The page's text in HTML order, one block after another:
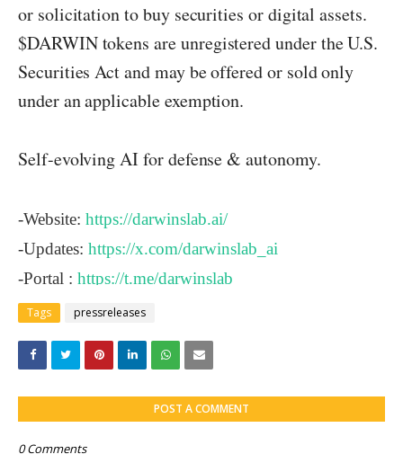
or solicitation to buy securities or digital assets.
$DARWIN tokens are unregistered under the U.S.
Securities Act and may be offered or sold only
under an applicable exemption.
Self-evolving AI for defense & autonomy.
-Website: https://darwinslab.ai/
-Updates: https://x.com/darwinslab_ai
-Portal : https://t.me/darwinslab
Tags pressreleases
POST A COMMENT
0 Comments